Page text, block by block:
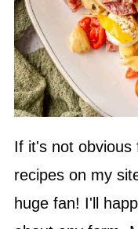
If it's not obvious
recipes on my
huge fan! I'll